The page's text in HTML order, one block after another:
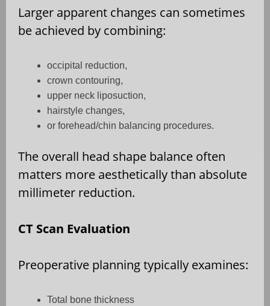
Larger apparent changes can sometimes
be achieved by combining:
occipital reduction,
crown contouring,
upper neck liposuction,
hairstyle changes,
or forehead/chin balancing procedures.
The overall head shape balance often
matters more aesthetically than absolute
millimeter reduction.
CT Scan Evaluation
Preoperative planning typically examines:
Total bone thickness